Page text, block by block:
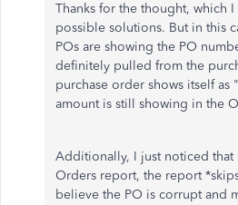
Thanks for the thought, which
possible solutions. But in this
POs are showing the PO
definitely pulled from the
purchase order shows itself
amount is still showing in the
Additionally, I just noticed that
Orders report, the report
believe the PO is corrupt and